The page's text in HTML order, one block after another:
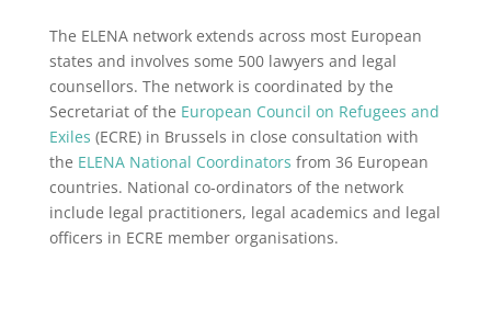
The ELENA network extends across most European
states and involves some 500 lawyers and legal
counsellors. The network is coordinated by the
Secretariat of the European Council on Refugees and
Exiles (ECRE) in Brussels in close consultation with
the ELENA National Coordinators from 36 European
countries. National co-ordinators of the network
include legal practitioners, legal academics and legal
officers in ECRE member organisations.